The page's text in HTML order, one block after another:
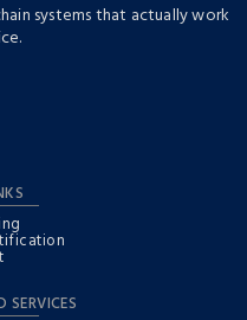
systems that actually work
SERVICES